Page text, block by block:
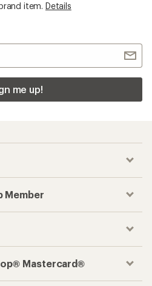
item. Details
me up!
Member
Mastercard®